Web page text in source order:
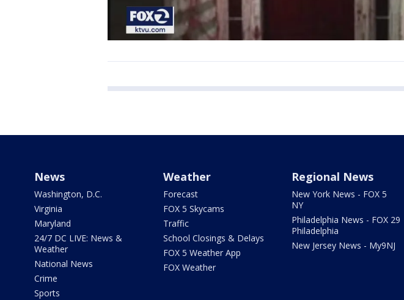
News
Washington, D.C.
Virginia
Maryland
24/7 DC LIVE: News &
Weather
National News
Crime
Sports
Weather
Forecast
FOX 5 Skycams
Traffic
School Closings & Delays
FOX 5 Weather App
FOX Weather
Regional News
New York News - FOX 5
NY
Philadelphia News - FOX 29
Philadelphia
New Jersey News - My9NJ